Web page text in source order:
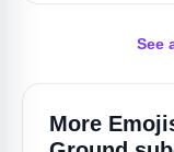
See
More